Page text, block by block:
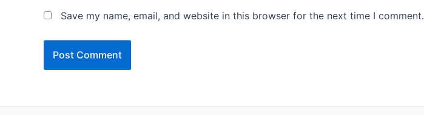
Save my name, email, and website in this browser for the next time I comment.